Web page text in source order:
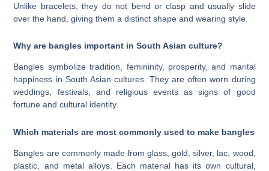
Unlike bracelets, they do not bend or clasp and usually slide
over the hand, giving them a distinct shape and wearing style.
Why are bangles important in South Asian culture?
Bangles symbolize tradition, femininity, prosperity, and marital
happiness in South Asian cultures. They are often worn during
weddings, festivals, and religious events as signs of good
fortune and cultural identity.
Which materials are most commonly used to make bangles
Bangles are commonly made from glass, gold, silver, lac, wood,
plastic, and metal alloys. Each material has its own cultural,